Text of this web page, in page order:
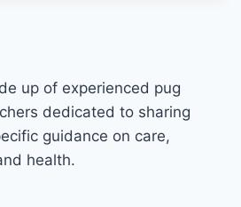
up of experienced pug
dedicated to sharing
guidance on care,
health.